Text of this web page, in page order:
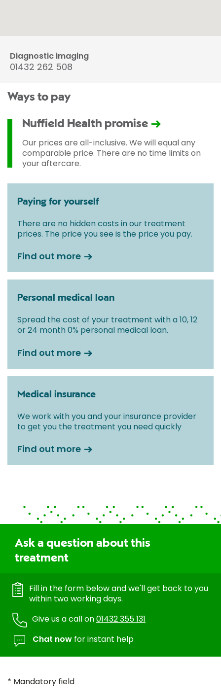
Diagnostic imaging
01432 262 508
Ways to pay
Nuffield Health promise
Our prices are all-inclusive. We will equal any
comparable price. There are no time limits on
your aftercare.
Paying for yourself
There are no hidden costs in our treatment
prices. The price you see is the price you pay.
Find out more
Personal medical loan
Spread the cost of your treatment with a 10, 12
or 24 month 0% personal medical loan.
Find out more
Medical insurance
We work with you and your insurance provider
to get you the treatment you need quickly
Find out more
Ask a question about this
treatment
Fill in the form below and we'll get back to you
within two working days.
Give us a call on01432 355 131
Chat now for instant help
* Mandatory field